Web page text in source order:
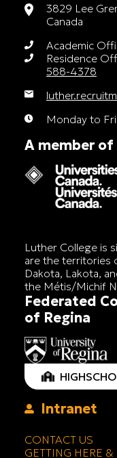
3829 Lee
Canada
Academic
Residence
588-4378
Monday to
A member
Luther College is
are the territories
Dakota, Lakota,
the Métis/Michif
Federated
of Regina
Intranet
CONTACT US
GETTING HERE